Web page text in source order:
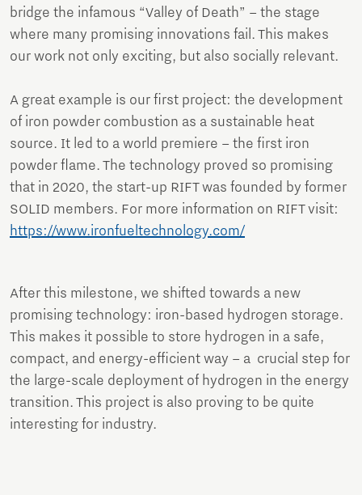
bridge the infamous “Valley of Death” – the stage
where many promising innovations fail. This makes
our work not only exciting, but also socially relevant.
A great example is our first project: the development
of iron powder combustion as a sustainable heat
source. It led to a world premiere – the first iron
powder flame. The technology proved so promising
that in 2020, the start-up RIFT was founded by former
SOLID members. For more information on RIFT visit:
https://www.ironfueltechnology.com/
After this milestone, we shifted towards a new
promising technology: iron-based hydrogen storage.
This makes it possible to store hydrogen in a safe,
compact, and energy-efficient way – a crucial step for
the large-scale deployment of hydrogen in the energy
transition. This project is also proving to be quite
interesting for industry.